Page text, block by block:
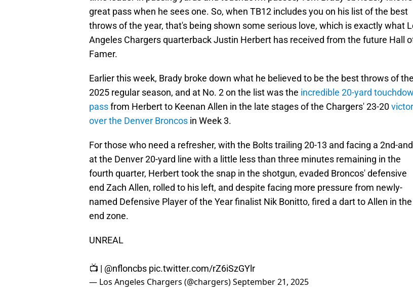
great pass when he sees one. So, when TB12 includes you on his list of the best
throws of the year, that's being shown some serious love, which is exactly what
Angeles Chargers quarterback Justin Herbert has received from the future Hall
Famer.
Earlier this week, Brady broke down what he believed to be the best throws of the
2025 regular season, and at No. 2 on the list was the incredible 20-yard
passfrom Herbert to Keenan Allen in the late stages of the Chargers' 23-20
over the Denver Broncos in Week 3.
For those who need a refresher, with the Bolts trailing 20-13 and facing a 2nd-
at the Denver 20-yard line with a little less than three minutes remaining in the
fourth quarter, Herbert took the snap in the shotgun, evaded Broncos' defensive
end Zach Allen, rolled to his left, and despite facing more pressure from newly-
named Defensive Player of the Year finalist Nik Bonitto, fired a dart to Allen in the
end zone.
UNREAL
📺 | @nfloncbs pic.twitter.com/rZ6iSzGYlr
— Los Angeles Chargers (@chargers)September 21, 2025